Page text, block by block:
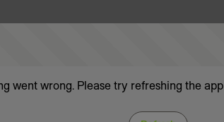
went wrong. Please try refreshing the app